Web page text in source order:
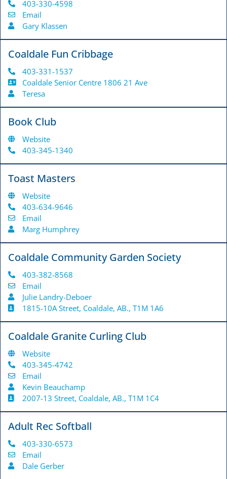
403-330-4598
Email
Gary Klassen
Coaldale Fun Cribbage
403-331-1537
Coaldale Senior Centre 1806 21 Ave
Teresa
Book Club
Website
403-345-1340
Toast Masters
Website
403-634-9646
Email
Marg Humphrey
Coaldale Community Garden Society
403-382-8568
Email
Julie Landry-Deboer
1815-10A Street, Coaldale, AB., T1M 1A6
Coaldale Granite Curling Club
Website
403-345-4742
Email
Kevin Beauchamp
2007-13 Street, Coaldale, AB., T1M 1C4
Adult Rec Softball
403-330-6573
Email
Dale Gerber